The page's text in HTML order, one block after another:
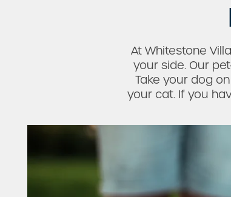
Check Availability
Photos & Virtual Tours
Amenities
At Whitestone
your side. Our
Take your dog
your cat. If you